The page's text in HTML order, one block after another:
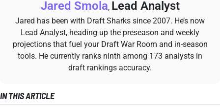
Jared Smola, Lead Analyst
Jared has been with Draft Sharks since 2007. He’s now
Lead Analyst, heading up the preseason and weekly
projections that fuel your Draft War Room and in-season
tools. He currently ranks ninth among 173 analysts in
draft rankings accuracy.
IN THIS ARTICLE